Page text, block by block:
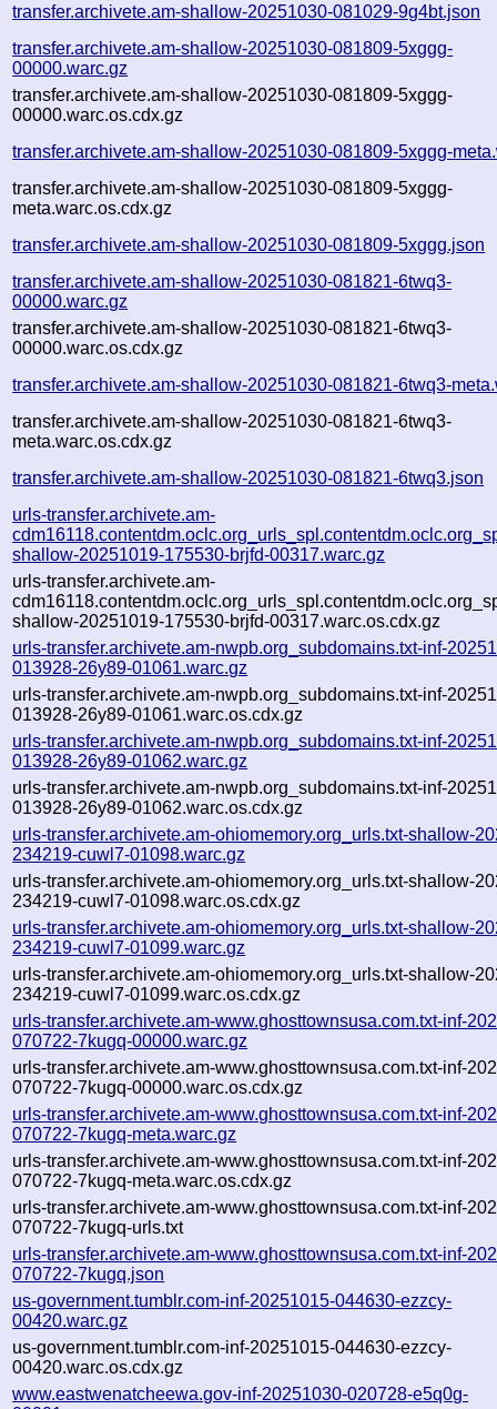
transfer.archivete.am-shallow-20251030-081029-9g4bt.json
transfer.archivete.am-shallow-20251030-081809-5xggg-
00000.warc.gz
transfer.archivete.am-shallow-20251030-081809-5xggg-
00000.warc.os.cdx.gz
transfer.archivete.am-shallow-20251030-081809-5xggg-
transfer.archivete.am-shallow-20251030-081809-5xggg-
meta.warc.os.cdx.gz
transfer.archivete.am-shallow-20251030-081809-5xggg.json
transfer.archivete.am-shallow-20251030-081821-6twq3-
00000.warc.gz
transfer.archivete.am-shallow-20251030-081821-6twq3-
00000.warc.os.cdx.gz
transfer.archivete.am-shallow-20251030-081821-6twq3-
transfer.archivete.am-shallow-20251030-081821-6twq3-
meta.warc.os.cdx.gz
transfer.archivete.am-shallow-20251030-081821-6twq3.json
urls-transfer.archivete.am-
shallow-20251019-175530-brjfd-00317.warc.gz
urls-transfer.archivete.am-
shallow-20251019-175530-brjfd-00317.warc.os.cdx.gz
urls-transfer.archivete.am-nwpb.org_subdomains.txt-inf-
013928-26y89-01061.warc.gz
urls-transfer.archivete.am-nwpb.org_subdomains.txt-inf-
013928-26y89-01061.warc.os.cdx.gz
urls-transfer.archivete.am-nwpb.org_subdomains.txt-inf-
013928-26y89-01062.warc.gz
urls-transfer.archivete.am-nwpb.org_subdomains.txt-inf-
013928-26y89-01062.warc.os.cdx.gz
urls-transfer.archivete.am-ohiomemory.org_urls.txt-shallow-
234219-cuwl7-01098.warc.gz
urls-transfer.archivete.am-ohiomemory.org_urls.txt-shallow-
234219-cuwl7-01098.warc.os.cdx.gz
urls-transfer.archivete.am-ohiomemory.org_urls.txt-shallow-
234219-cuwl7-01099.warc.gz
urls-transfer.archivete.am-ohiomemory.org_urls.txt-shallow-
234219-cuwl7-01099.warc.os.cdx.gz
urls-transfer.archivete.am-www.ghosttownsusa.com.txt-inf-
070722-7kugq-00000.warc.gz
urls-transfer.archivete.am-www.ghosttownsusa.com.txt-inf-
070722-7kugq-00000.warc.os.cdx.gz
urls-transfer.archivete.am-www.ghosttownsusa.com.txt-inf-
070722-7kugq-meta.warc.gz
urls-transfer.archivete.am-www.ghosttownsusa.com.txt-inf-
070722-7kugq-meta.warc.os.cdx.gz
urls-transfer.archivete.am-www.ghosttownsusa.com.txt-inf-
070722-7kugq-urls.txt
urls-transfer.archivete.am-www.ghosttownsusa.com.txt-inf-
070722-7kugq.json
us-government.tumblr.com-inf-20251015-044630-ezzcy-
00420.warc.gz
us-government.tumblr.com-inf-20251015-044630-ezzcy-
00420.warc.os.cdx.gz
www.eastwenatcheewa.gov-inf-20251030-020728-e5q0g-